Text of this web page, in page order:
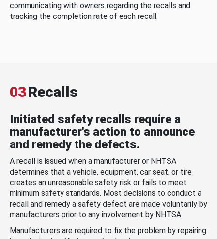
communicating with owners regarding the recalls and
tracking the completion rate of each recall.
03Recalls
Initiated safety recalls require a
manufacturer's action to announce
and remedy the defects.
A recall is issued when a manufacturer or NHTSA
determines that a vehicle, equipment, car seat, or tire
creates an unreasonable safety risk or fails to meet
minimum safety standards. Most decisions to conduct a
recall and remedy a safety defect are made voluntarily by
manufacturers prior to any involvement by NHTSA.
Manufacturers are required to fix the problem by repairing